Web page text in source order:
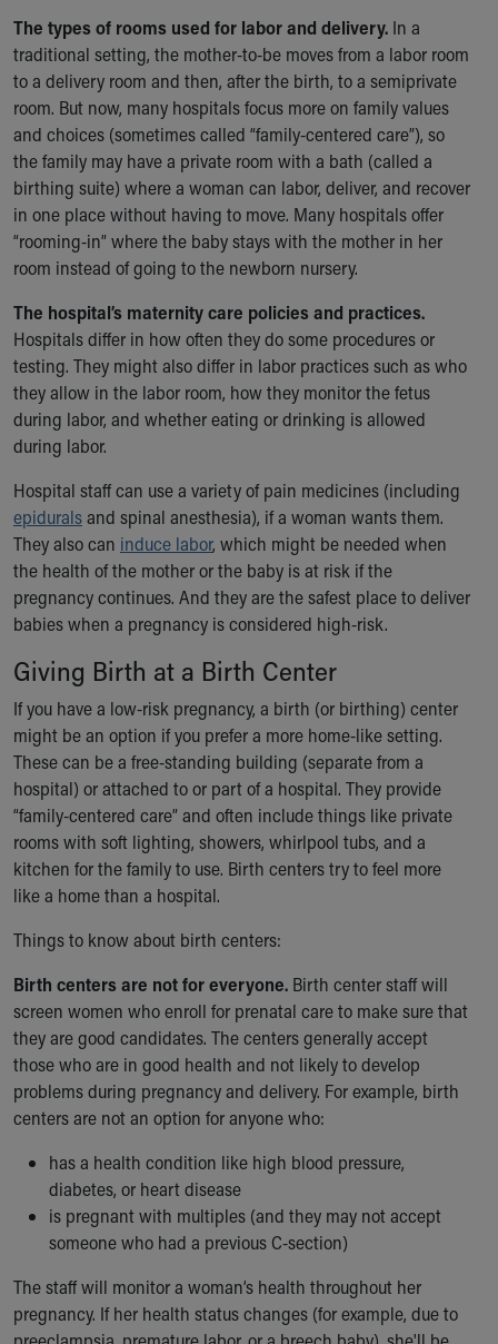
Healthy Info, Healthy Kids
Inside Children's Blog
KidsHealth Topics
Family Library
Educational Resources
Injury Prevention
Medical Records
Symptom Checker
Skip to main content
The types of rooms used for labor and delivery. In a
traditional setting, the mother-to-be moves from a labor room
to a delivery room and then, after the birth, to a semiprivate
room. But now, many hospitals focus more on family values
and choices (sometimes called “family-centered care”), so
the family may have a private room with a bath (called a
birthing suite) where a woman can labor, deliver, and recover
in one place without having to move. Many hospitals offer
“rooming-in” where the baby stays with the mother in her
room instead of going to the newborn nursery.
The hospital’s maternity care policies and practices.
Hospitals differ in how often they do some procedures or
testing. They might also differ in labor practices such as who
they allow in the labor room, how they monitor the fetus
during labor, and whether eating or drinking is allowed
during labor.
Hospital staff can use a variety of pain medicines (including
epiduralsand spinal anesthesia), if a woman wants them.
They also can induce labor, which might be needed when
the health of the mother or the baby is at risk if the
pregnancy continues. And they are the safest place to deliver
babies when a pregnancy is considered high-risk.
Giving Birth at a Birth Center
If you have a low-risk pregnancy, a birth (or birthing) center
might be an option if you prefer a more home-like setting.
These can be a free-standing building (separate from a
hospital) or attached to or part of a hospital. They provide
“family-centered care” and often include things like private
rooms with soft lighting, showers, whirlpool tubs, and a
kitchen for the family to use. Birth centers try to feel more
like a home than a hospital.
Things to know about birth centers:
Birth centers are not for everyone. Birth center staff will
screen women who enroll for prenatal care to make sure that
they are good candidates. The centers generally accept
those who are in good health and not likely to develop
problems during pregnancy and delivery. For example, birth
centers are not an option for anyone who:
has a health condition like high blood pressure,
diabetes, or heart disease
is pregnant with multiples (and they may not accept
someone who had a previous C-section)
The staff will monitor a woman’s health throughout her
pregnancy. If her health status changes (for example, due to